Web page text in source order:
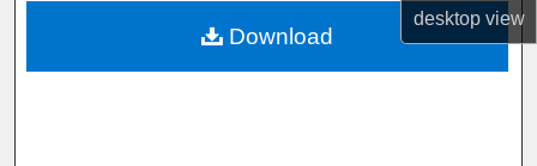
desktopview
My Account
Download